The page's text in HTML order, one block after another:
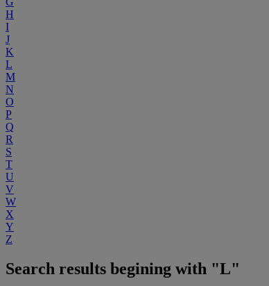
H
I
J
K
L
M
N
O
P
Q
R
S
T
U
V
W
X
Y
Z
Search results begining with "L"